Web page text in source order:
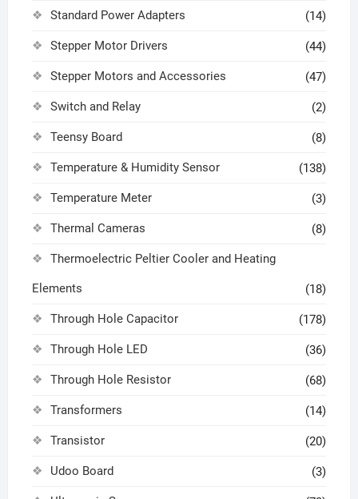
Standard Power Adapters (14)
Stepper Motor Drivers (44)
Stepper Motors and Accessories (47)
Switch and Relay (2)
Teensy Board (8)
Temperature & Humidity Sensor (138)
Temperature Meter (3)
Thermal Cameras (8)
Thermoelectric Peltier Cooler and Heating
Elements (18)
Through Hole Capacitor (178)
Through Hole LED (36)
Through Hole Resistor (68)
Transformers (14)
Transistor (20)
Udoo Board (3)